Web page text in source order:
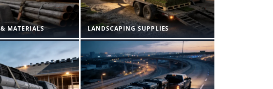
MATERIALS LANDSCAPING SUPPLIES